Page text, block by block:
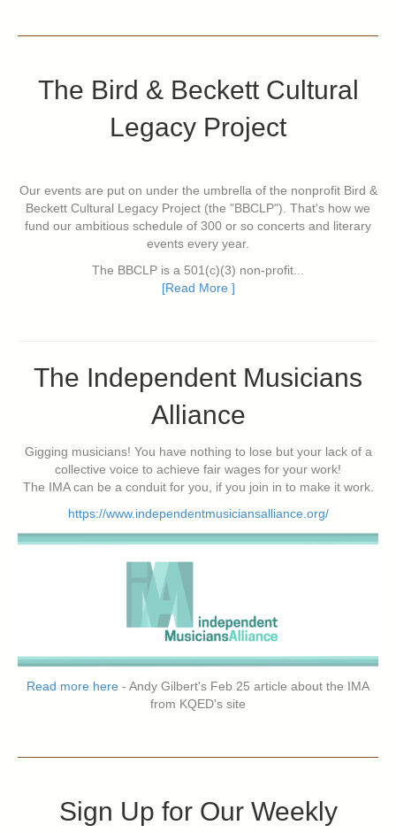
The Bird & Beckett Cultural
Legacy Project
Our events are put on under the umbrella of the nonprofit Bird &
Beckett Cultural Legacy Project (the "BBCLP"). That's how we
fund our ambitious schedule of 300 or so concerts and literary
events every year.
The BBCLP is a 501(c)(3) non-profit...
[Read More ]
The Independent Musicians
Alliance
Gigging musicians! You have nothing to lose but your lack of a
collective voice to achieve fair wages for your work!
The IMA can be a conduit for you, if you join in to make it work.
https://www.independentmusiciansalliance.org/
Read more here - Andy Gilbert's Feb 25 article about the IMA
from KQED's site
Sign Up for Our Weekly